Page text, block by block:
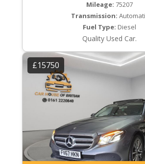
Mileage: 75207
Transmission:
Fuel Type: Diesel
Quality Used Car.
£15750